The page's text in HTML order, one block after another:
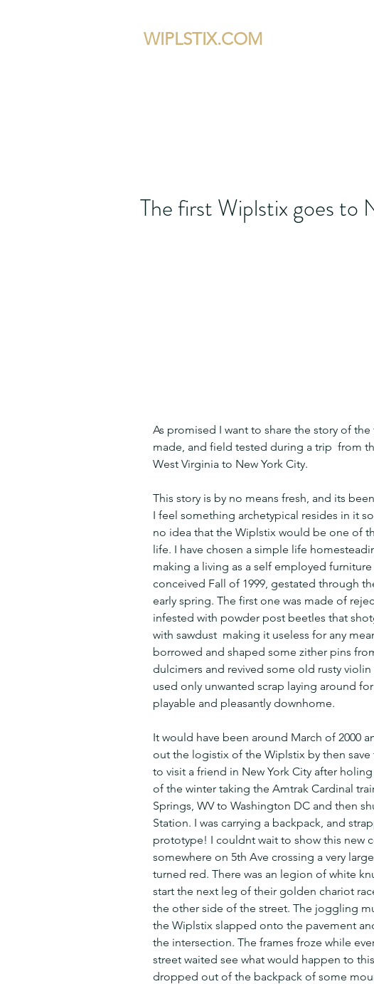
WIPLSTIX.COM
The first Wiplstix goes to
As promised I want to share the story of
made, and field tested during a trip  from
West Virginia to New York City.
This story is by no means fresh, and its
I feel something archetypical resides in it
no idea that the Wiplstix would be one of
life. I have chosen a simple life
making a living as a self employed
conceived Fall of 1999, gestated through
early spring. The first one was made of
infested with powder post beetles that
with sawdust  making it useless for any
borrowed and shaped some zither pins
dulcimers and revived some old rusty violin
used only unwanted scrap laying around
playable and pleasantly downhome.
It would have been around March of 2000
out the logistix of the Wiplstix by then
to visit a friend in New York City after
of the winter taking the Amtrak Cardinal
Springs, WV to Washington DC and then
Station. I was carrying a backpack, and
prototype! I couldnt wait to show this new
somewhere on 5th Ave crossing a very
turned red. There was an legion of white
start the next leg of their golden chariot
the other side of the street. The joggling
the Wiplstix slapped onto the pavement
the intersection. The frames froze while
street waited see what would happen to
dropped out of the backpack of some